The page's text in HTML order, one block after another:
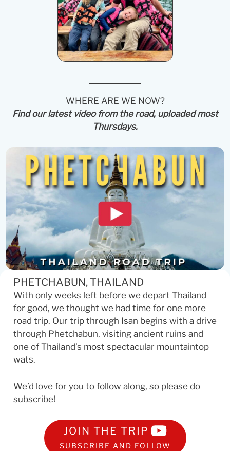
WHERE ARE WE NOW?
Find our latest video from the road, uploaded most
Thursdays.
PHETCHABUN, THAILAND
With only weeks left before we depart Thailand
for good, we thought we had time for one more
road trip. Our trip through Isan begins with a drive
through Phetchabun, visiting ancient ruins and
one of Thailand’s most spectacular mountaintop
wats.
We’d love for you to follow along, so please do
subscribe!
JOIN THE TRIP
SUBSCRIBE AND FOLLOW